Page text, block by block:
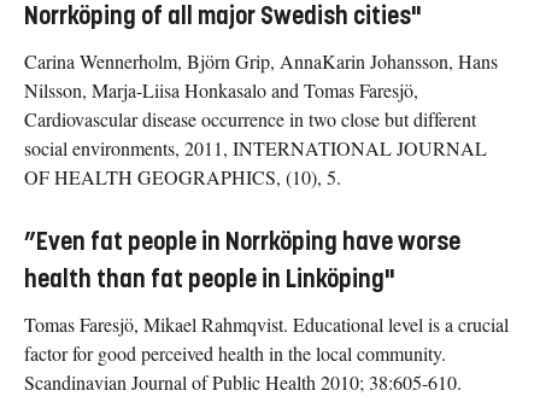
Norrköping of all major Swedish cities"
Carina Wennerholm, Björn Grip, AnnaKarin Johansson, Hans
Nilsson, Marja-Liisa Honkasalo and Tomas Faresjö,
Cardiovascular disease occurrence in two close but different
social environments, 2011, INTERNATIONAL JOURNAL
OF HEALTH GEOGRAPHICS, (10), 5.
”Even fat people in Norrköping have worse
health than fat people in Linköping"
Tomas Faresjö, Mikael Rahmqvist. Educational level is a crucial
factor for good perceived health in the local community.
Scandinavian Journal of Public Health 2010; 38:605-610.